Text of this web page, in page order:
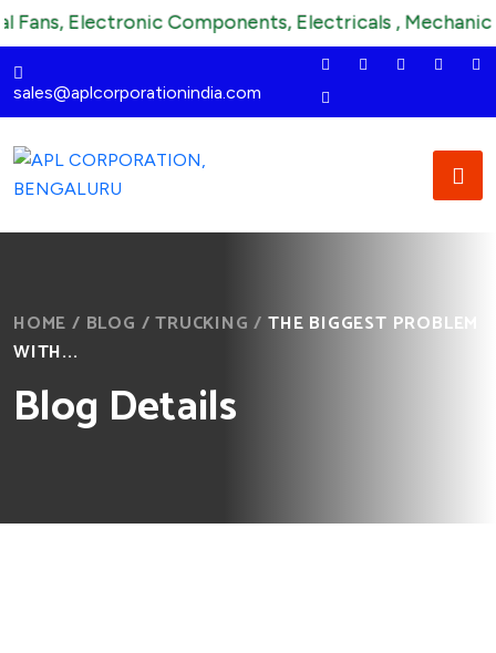
Components, Electricals , Mechanical ,
sales@aplcorporationindia.com
HOME / BLOG /TRUCKING /THE BIGGEST PROBLEM
WITH...
Blog Details